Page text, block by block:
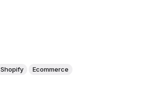
Shopify Ecommerce